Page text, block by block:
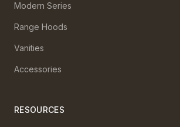
Modern Series
Range Hoods
Vanities
Accessories
RESOURCES